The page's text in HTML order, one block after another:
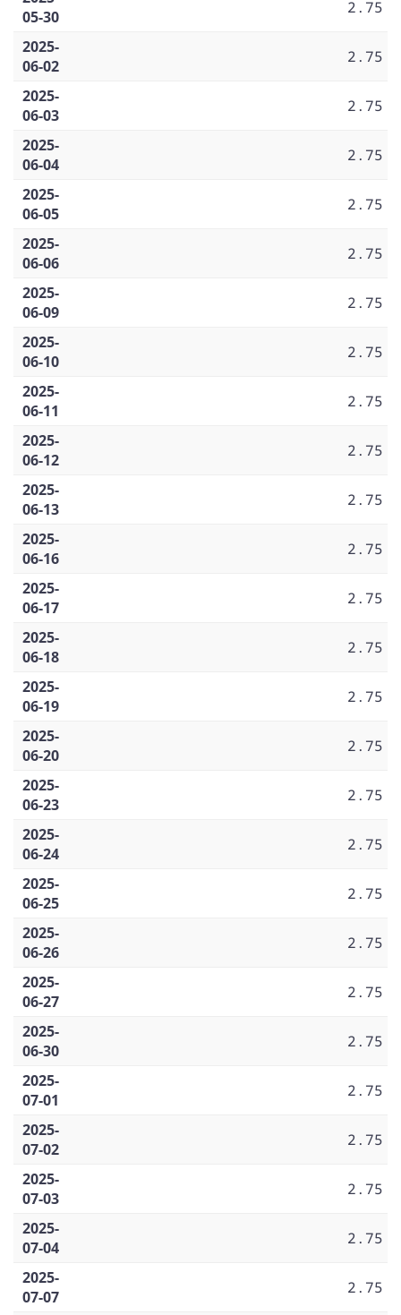
05-30
2.75
2025-
06-02
2.75
2025-
06-03
2.75
2025-
06-04
2.75
2025-
06-05
2.75
2025-
06-06
2.75
2025-
06-09
2.75
2025-
06-10
2.75
2025-
06-11
2.75
2025-
06-12
2.75
2025-
06-13
2.75
2025-
06-16
2.75
2025-
06-17
2.75
2025-
06-18
2.75
2025-
06-19
2.75
2025-
06-20
2.75
2025-
06-23
2.75
2025-
06-24
2.75
2025-
06-25
2.75
2025-
06-26
2.75
2025-
06-27
2.75
2025-
06-30
2.75
2025-
07-01
2.75
2025-
07-02
2.75
2025-
07-03
2.75
2025-
07-04
2.75
2025-
07-07
2.75